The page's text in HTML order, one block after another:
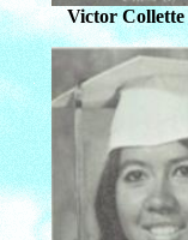
Victor Collette